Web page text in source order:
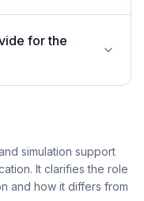
for the
simulation support
It clarifies the role
and how it differs from